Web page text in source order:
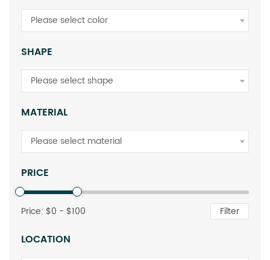
Please select color
SHAPE
Please select shape
MATERIAL
Please select material
PRICE
Price: $0 - $100 Filter
LOCATION